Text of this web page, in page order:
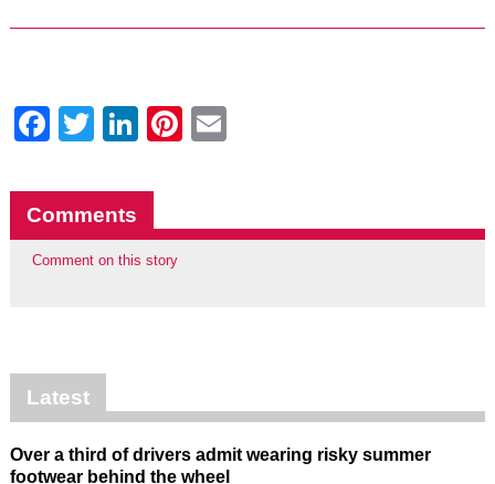
Facebook
Twitter
LinkedIn
Pinterest
Comments
Comment on this story
Latest
Over a third of drivers admit wearing risky summer
footwear behind the wheel